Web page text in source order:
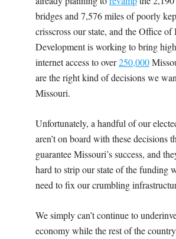
bridges and 7,576 miles of poorly
crisscross our state, and the Office of
Development is working to bring
internet access to over250,000
are the right kind of decisions we
Missouri.
Unfortunately, a handful of our
aren’t on board with these decisions
guarantee Missouri’s success, and
hard to strip our state of the funding
need to fix our crumbling
We simply can’t continue to
economy while the rest of the country